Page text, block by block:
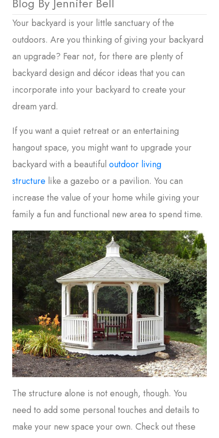
Your backyard is your little sanctuary of the
outdoors. Are you thinking of giving your backyard
an upgrade? Fear not, for there are plenty of
backyard design and décor ideas that you can
incorporate into your backyard to create your
dream yard.
If you want a quiet retreat or an entertaining
hangout space, you might want to upgrade your
backyard with a beautiful outdoor living
structure like a gazebo or a pavilion. You can
increase the value of your home while giving your
family a fun and functional new area to spend time.
The structure alone is not enough, though. You
need to add some personal touches and details to
make your new space your own. Check out these